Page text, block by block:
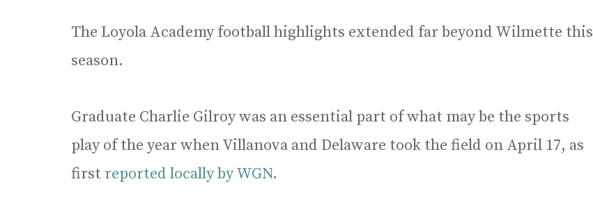
The Loyola Academy football highlights extended far beyond Wilmette this
season.
Graduate Charlie Gilroy was an essential part of what may be the sports
play of the year when Villanova and Delaware took the field on April 17, as
first reported locally by WGN.